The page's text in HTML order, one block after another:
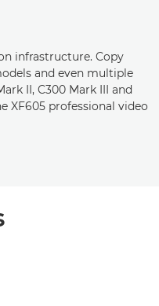
infrastructure. Copy
and even multiple
II, C300 Mark III and
XF605 professional video